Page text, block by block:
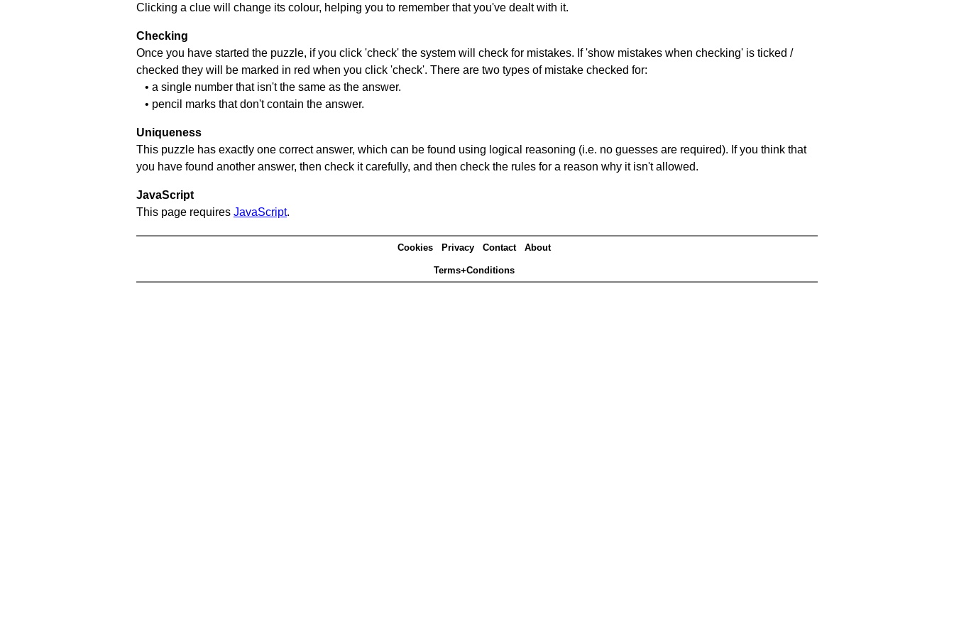
Clicking a clue will change its colour, helping you to remember that you've dealt with it.
Checking
Once you have started the puzzle, if you click 'check' the system will check for mistakes. If 'show mistakes when checking' is ticked /
checked they will be marked in red when you click 'check'. There are two types of mistake checked for:
• a single number that isn't the same as the answer.
• pencil marks that don't contain the answer.
Uniqueness
This puzzle has exactly one correct answer, which can be found using logical reasoning (i.e. no guesses are required). If you think that
you have found another answer, then check it carefully, and then check the rules for a reason why it isn't allowed.
JavaScript
This page requires JavaScript.
Cookies Privacy Contact About
Terms+Conditions